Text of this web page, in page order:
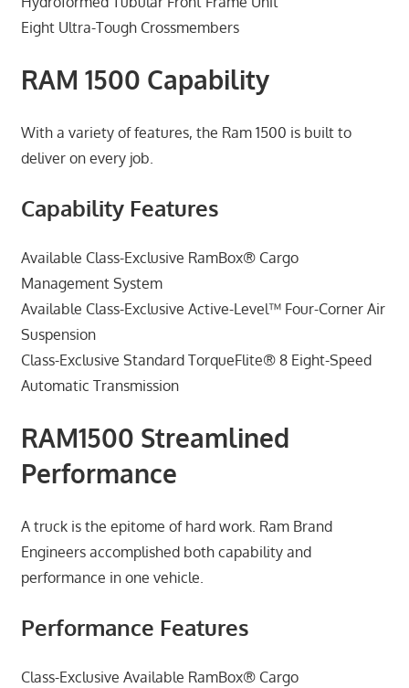
Eight Ultra-Tough Crossmembers
RAM 1500 Capability
With a variety of features, the Ram 1500 is built to
deliver on every job.
Capability Features
Available Class-Exclusive RamBox® Cargo
Management System
Available Class-Exclusive Active-Level™ Four-Corner Air
Suspension
Class-Exclusive Standard TorqueFlite® 8 Eight-Speed
Automatic Transmission
RAM1500 Streamlined
Performance
A truck is the epitome of hard work. Ram Brand
Engineers accomplished both capability and
performance in one vehicle.
Performance Features
Class-Exclusive Available RamBox® Cargo